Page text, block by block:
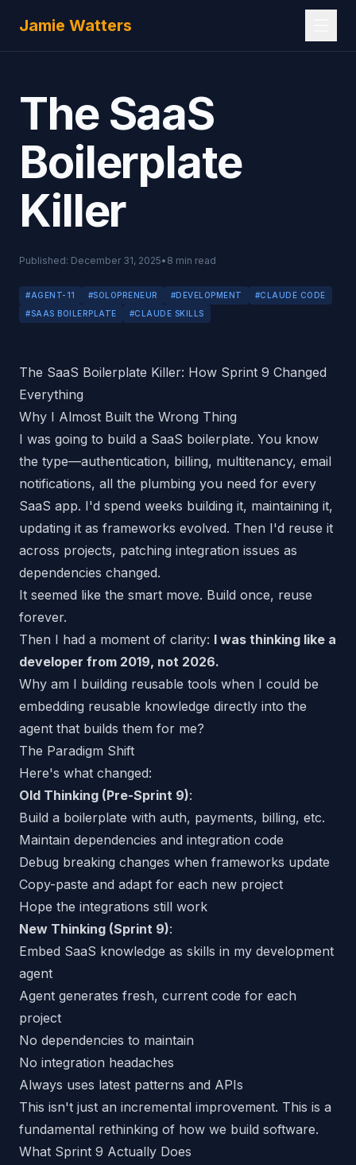
Jamie Watters
The SaaS
Boilerplate
Killer
Published: December 31, 2025• 8 min read
#AGENT-11 #SOLOPRENEUR #DEVELOPMENT #CLAUDE CODE
#SAAS BOILERPLATE #CLAUDE SKILLS
The SaaS Boilerplate Killer: How Sprint 9 Changed
Everything
Why I Almost Built the Wrong Thing
I was going to build a SaaS boilerplate. You know
the type—authentication, billing, multitenancy, email
notifications, all the plumbing you need for every
SaaS app. I'd spend weeks building it, maintaining it,
updating it as frameworks evolved. Then I'd reuse it
across projects, patching integration issues as
dependencies changed.
It seemed like the smart move. Build once, reuse
forever.
Then I had a moment of clarity: I was thinking like a
developer from 2019, not 2026.
Why am I building reusable tools when I could be
embedding reusable knowledge directly into the
agent that builds them for me?
The Paradigm Shift
Here's what changed:
Old Thinking (Pre-Sprint 9):
Build a boilerplate with auth, payments, billing, etc.
Maintain dependencies and integration code
Debug breaking changes when frameworks update
Copy-paste and adapt for each new project
Hope the integrations still work
New Thinking (Sprint 9):
Embed SaaS knowledge as skills in my development
agent
Agent generates fresh, current code for each
project
No dependencies to maintain
No integration headaches
Always uses latest patterns and APIs
This isn't just an incremental improvement. This is a
fundamental rethinking of how we build software.
What Sprint 9 Actually Does